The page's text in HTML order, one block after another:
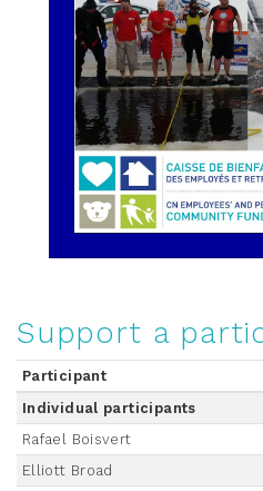
Support a
Participant
Individual participants
Rafael Boisvert
Elliott Broad